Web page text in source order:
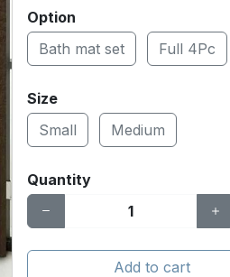
Option
Bath mat set
Full 4Pc
Size
Small
Medium
Quantity
Add to cart